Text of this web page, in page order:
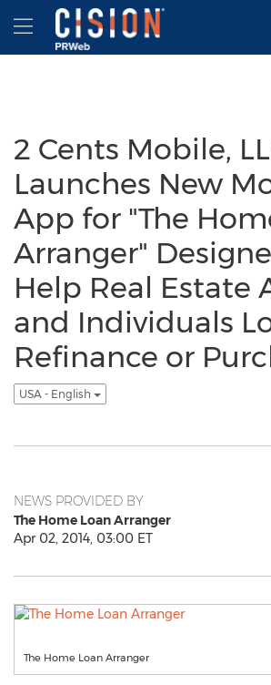
Accessibility Statement
Skip Navigation
Hamburger menu
2 Cents Mobile,
Launches New
App for "The
Arranger"
Help Real Estate
and Individuals
Refinance or
USA - English
NEWS PROVIDED BY
The Home Loan Arranger
Apr 02, 2014, 03:00 ET
The Home Loan Arranger